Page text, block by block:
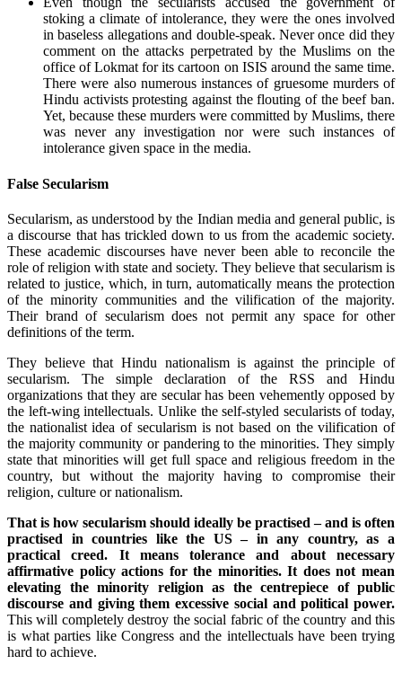
stoking a climate of intolerance, they were the ones involved
in baseless allegations and double-speak. Never once did they
comment on the attacks perpetrated by the Muslims on the
office of Lokmat for its cartoon on ISIS around the same time.
There were also numerous instances of gruesome murders of
Hindu activists protesting against the flouting of the beef ban.
Yet, because these murders were committed by Muslims, there
was never any investigation nor were such instances of
intolerance given space in the media.
False Secularism
Secularism, as understood by the Indian media and general public, is
a discourse that has trickled down to us from the academic society.
These academic discourses have never been able to reconcile the
role of religion with state and society. They believe that secularism is
related to justice, which, in turn, automatically means the protection
of the minority communities and the vilification of the majority.
Their brand of secularism does not permit any space for other
definitions of the term.
They believe that Hindu nationalism is against the principle of
secularism. The simple declaration of the RSS and Hindu
organizations that they are secular has been vehemently opposed by
the left-wing intellectuals. Unlike the self-styled secularists of today,
the nationalist idea of secularism is not based on the vilification of
the majority community or pandering to the minorities. They simply
state that minorities will get full space and religious freedom in the
country, but without the majority having to compromise their
religion, culture or nationalism.
That is how secularism should ideally be practised – and is often
practised in countries like the US – in any country, as a
practical creed. It means tolerance and about necessary
affirmative policy actions for the minorities. It does not mean
elevating the minority religion as the centrepiece of public
discourse and giving them excessive social and political power.
This will completely destroy the social fabric of the country and this
is what parties like Congress and the intellectuals have been trying
hard to achieve.